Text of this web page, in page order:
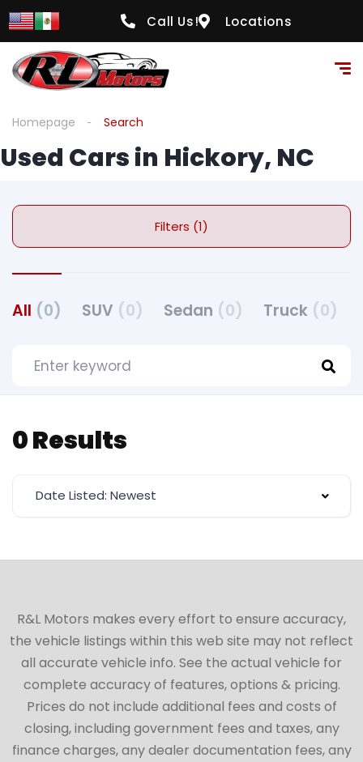
Call Us! Locations
Homepage Search
Used Cars in Hickory, NC
Filters (1)
All (0) SUV (0) Sedan (0) Truck (0)
0 Results
Date Listed: Newest
R&L Motors makes every effort to ensure accuracy,
the vehicle listings within this web site may not reflect
all accurate vehicle info. See the actual vehicle for
complete accuracy of features, options & pricing.
Prices do not include additional fees and costs of
closing, including government fees and taxes, any
finance charges, any dealer documentation fees, any